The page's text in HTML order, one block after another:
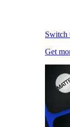
Switch
Get